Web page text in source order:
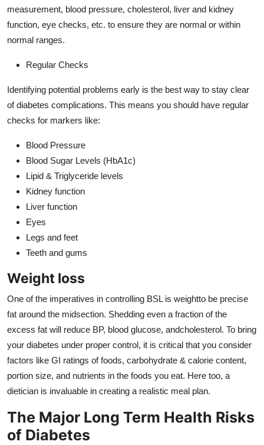
measurement, blood pressure, cholesterol, liver and kidney
function, eye checks, etc. to ensure they are normal or within
normal ranges.
Regular Checks
Identifying potential problems early is the best way to stay clear
of diabetes complications. This means you should have regular
checks for markers like:
Blood Pressure
Blood Sugar Levels (HbA1c)
Lipid & Triglyceride levels
Kidney function
Liver function
Eyes
Legs and feet
Teeth and gums
Weight loss
One of the imperatives in controlling BSL is weightto be precise
fat around the midsection. Shedding even a fraction of the
excess fat will reduce BP, blood glucose, andcholesterol. To bring
your diabetes under proper control, it is critical that you consider
factors like GI ratings of foods, carbohydrate & calorie content,
portion size, and nutrients in the foods you eat. Here too, a
dietician is invaluable in creating a realistic meal plan.
The Major Long Term Health Risks
of Diabetes